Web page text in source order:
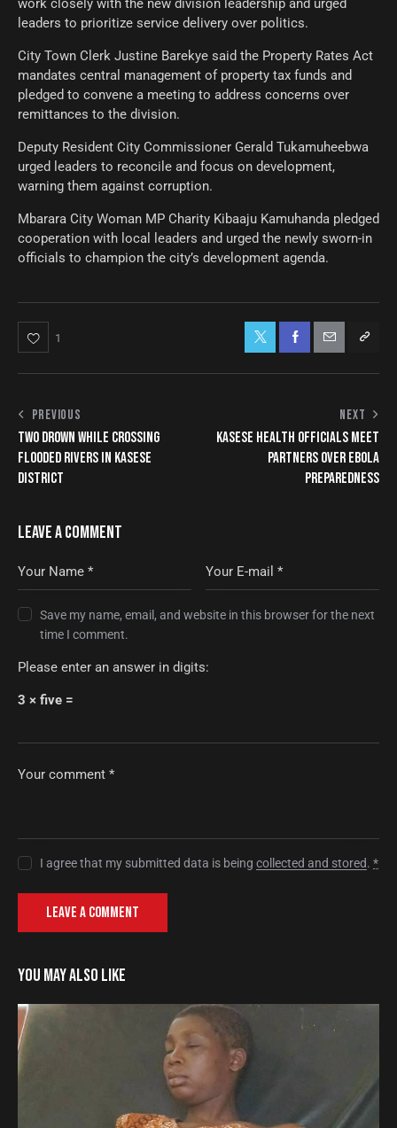
work closely with the new division leadership and urged
leaders to prioritize service delivery over politics.
City Town Clerk Justine Barekye said the Property Rates Act
mandates central management of property tax funds and
pledged to convene a meeting to address concerns over
remittances to the division.
Deputy Resident City Commissioner Gerald Tukamuheebwa
urged leaders to reconcile and focus on development,
warning them against corruption.
Mbarara City Woman MP Charity Kibaaju Kamuhanda pledged
cooperation with local leaders and urged the newly sworn-in
officials to champion the city’s development agenda.
1
PREVIOUS
TWO DROWN WHILE CROSSING
FLOODED RIVERS IN KASESE
DISTRICT
NEXT
KASESE HEALTH OFFICIALS MEET
PARTNERS OVER EBOLA
PREPAREDNESS
LEAVE A COMMENT
Save my name, email, and website in this browser for the next
time I comment.
Please enter an answer in digits:
3 × five =
I agree that my submitted data is beingcollected and stored.*
YOU MAY ALSO LIKE